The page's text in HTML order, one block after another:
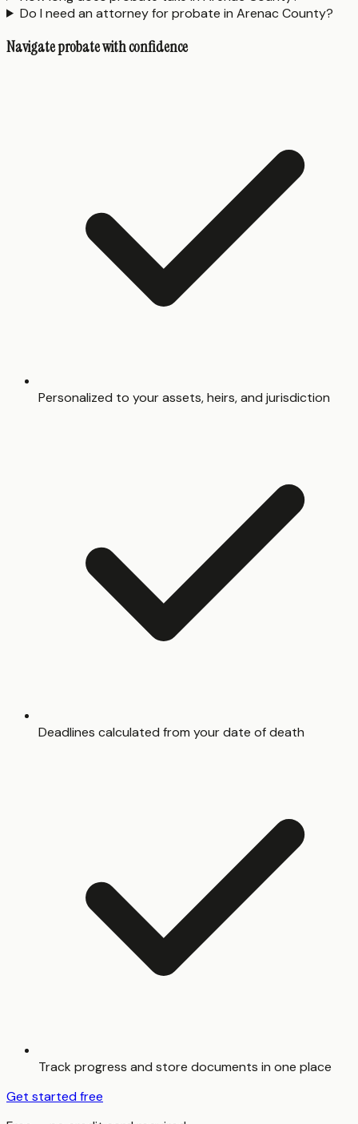
Do I need an attorney for probate in Arenac County?
Navigate probate with confidence
Personalized to your assets, heirs, and jurisdiction
Deadlines calculated from your date of death
Track progress and store documents in one place
Get started free